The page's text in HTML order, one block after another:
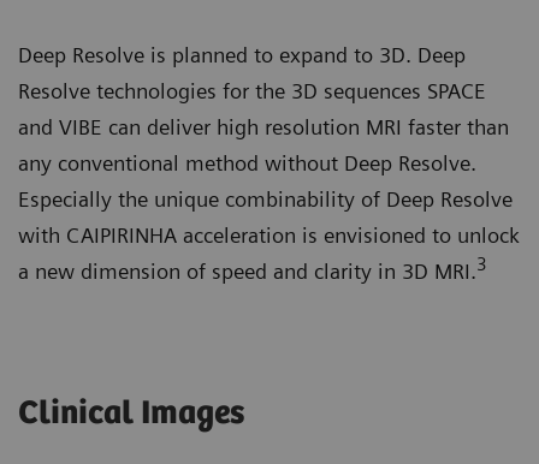
Deep Resolve is planned to expand to 3D. Deep
Resolve technologies for the 3D sequences SPACE
and VIBE can deliver high resolution MRI faster than
any conventional method without Deep Resolve.
Especially the unique combinability of Deep Resolve
with CAIPIRINHA acceleration is envisioned to unlock
a new dimension of speed and clarity in 3D MRI.3
Clinical Images